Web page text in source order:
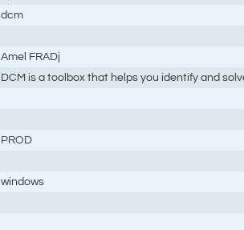
dcm
Amel FRADj
DCM is a toolbox that helps you identify and
PROD
windows